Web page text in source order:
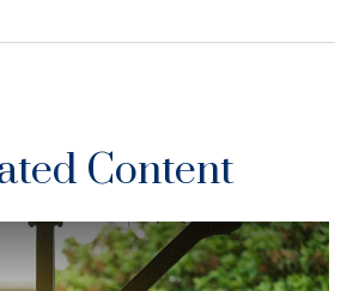
Content